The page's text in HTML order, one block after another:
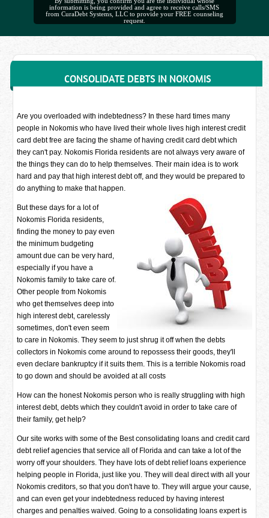
information is being provided and agree to receive calls/SMS
from CuraDebt Systems, LLC to provide your FREE counseling
request.
CONSOLIDATE DEBTS IN NOKOMIS
Are you overloaded with indebtedness? In these hard times many
people in Nokomis who have lived their whole lives high interest credit
card debt free are facing the shame of having credit card debt which
they can't pay. Nokomis Florida residents are not always very aware of
the things they can do to help themselves. Their main idea is to work
hard and pay that high interest debt off, and they would be prepared to
do anything to make that happen.
But these days for a lot of
Nokomis Florida residents,
finding the money to pay even
the minimum budgeting
amount due can be very hard,
especially if you have a
Nokomis family to take care of.
Other people from Nokomis
who get themselves deep into
high interest debt, carelessly
sometimes, don't even seem
to care in Nokomis. They seem to just shrug it off when the debts
collectors in Nokomis come around to repossess their goods, they'll
even declare bankruptcy if it suits them. This is a terrible Nokomis road
to go down and should be avoided at all costs
How can the honest Nokomis person who is really struggling with high
interest debt, debts which they couldn't avoid in order to take care of
their family, get help?
Our site works with some of the Best consolidating loans and credit card
debt relief agencies that service all of Florida and can take a lot of the
worry off your shoulders. They have lots of debt relief loans experience
helping people in Florida, just like you. They will deal direct with all your
Nokomis creditors, so that you don't have to. They will argue your cause,
and can even get your indebtedness reduced by having interest
charges and penalties waived. Going to a consolidating loans expert is